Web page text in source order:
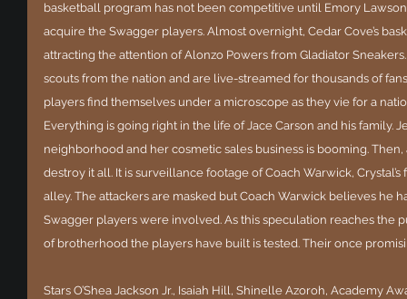
basketball program has not been competitive until Emory
acquire the Swagger players. Almost overnight, Cedar Cove’s
attracting the attention of Alonzo Powers from Gladiator
scouts from the nation and are live-streamed for thousands of
players find themselves under a microscope as they vie for a
Everything is going right in the life of Jace Carson and his family.
neighborhood and her cosmetic sales business is booming.
destroy it all. It is surveillance footage of Coach Warwick,
alley. The attackers are masked but Coach Warwick believes he
Swagger players were involved. As this speculation reaches the
of brotherhood the players have built is tested. Their once
Stars O’Shea Jackson Jr., Isaiah Hill, Shinelle Azoroh, Academy